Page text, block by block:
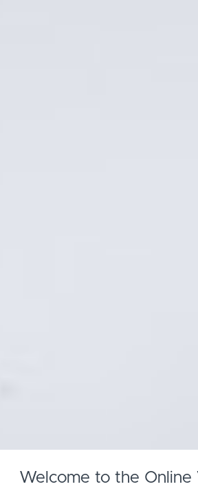
Welcome to the Online